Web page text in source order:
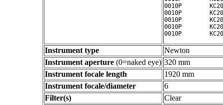
0010P
0010P
0010P
0010P
Instrument type
Newton
Instrument aperture (0=naked eye) 320 mm
Instrument focale length
1920 mm
Instrument focale/diameter
6
Filter(s)
Clear